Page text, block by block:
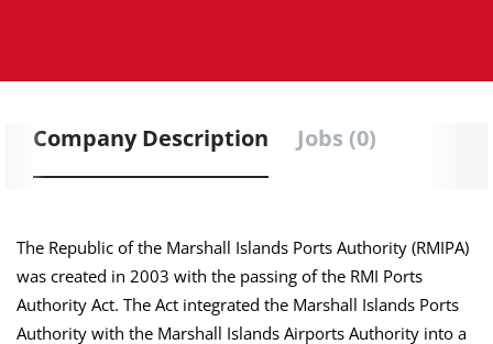
Company Description Jobs (0)
The Republic of the Marshall Islands Ports Authority (RMIPA)
was created in 2003 with the passing of the RMI Ports
Authority Act. The Act integrated the Marshall Islands Ports
Authority with the Marshall Islands Airports Authority into a